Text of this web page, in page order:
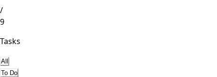
/
9
Tasks
All
To Do